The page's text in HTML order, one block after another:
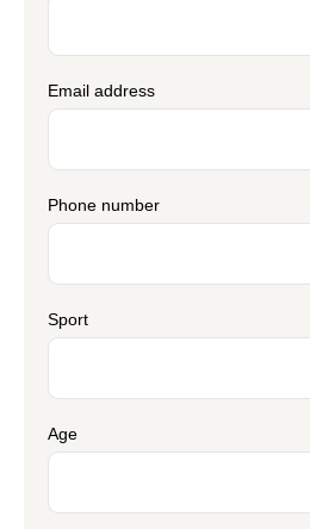
Email address
Phone number
Sport
Age